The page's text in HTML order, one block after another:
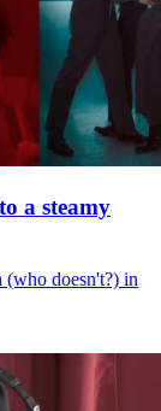
a steamy
(who doesn't?) in